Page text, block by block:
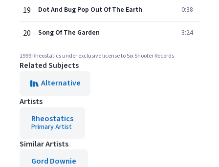
19 Dot And Bug Pop Out Of The Earth 0:38
20 Song Of The Garden 3:24
1999 Rheostatics under exclusive license to Six Shooter Records
Related Subjects
Alternative
Artists
Rheostatics
Primary Artist
Similar Artists
Gord Downie